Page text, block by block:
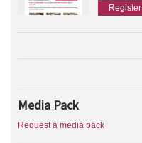
Register
Media Pack
Request a media pack